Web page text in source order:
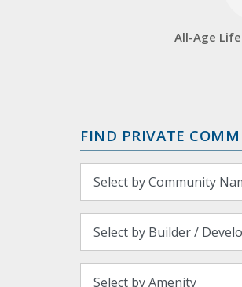
All-Age
FIND PRIVATE